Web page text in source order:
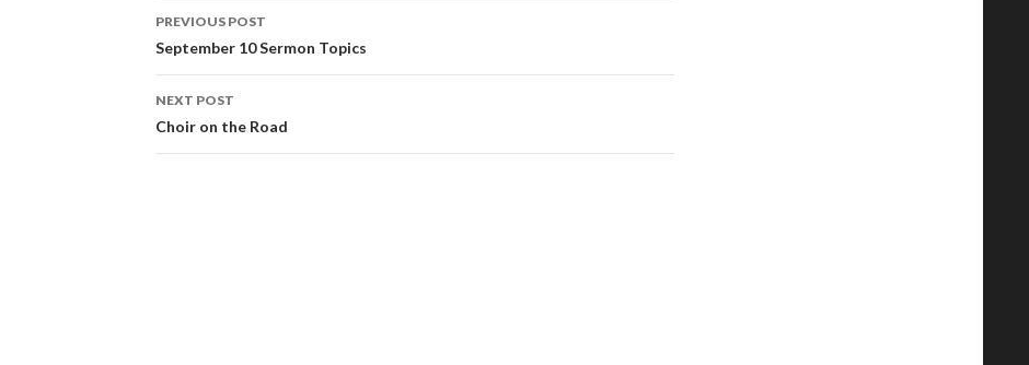
Post
navigation
PREVIOUS POST
September 10 Sermon Topics
NEXT POST
Choir on the Road